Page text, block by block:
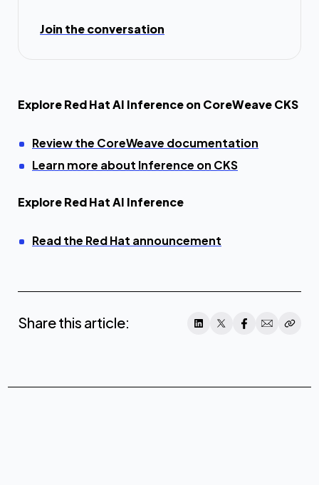
Join the conversation
Explore Red Hat AI Inference on CoreWeave CKS
Review the CoreWeave documentation
Learn more about Inference on CKS
Explore Red Hat AI Inference
Read the Red Hat announcement
Share this article: